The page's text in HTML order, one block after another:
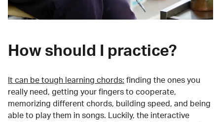
How should I practice?
It can be tough learning chords: finding the ones you
really need, getting your fingers to cooperate,
memorizing different chords, building speed, and being
able to play them in songs. Luckily, the interactive